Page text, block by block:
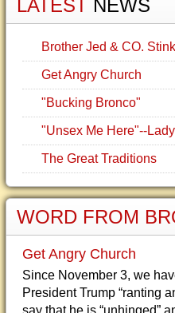
LATEST NEWS
Brother Jed & CO. Stink
Get Angry Church
"Bucking Bronco"
"Unsex Me Here"--
The Great Traditions
WORD FROM
Get Angry Church
Since November 3, we
President Trump “ranting
say that he is “unhinged”